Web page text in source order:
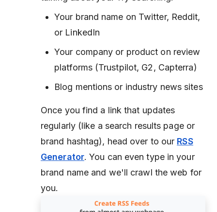
Your brand name on Twitter, Reddit,
or LinkedIn
Your company or product on review
platforms (Trustpilot, G2, Capterra)
Blog mentions or industry news sites
Once you find a link that updates
regularly (like a search results page or
brand hashtag), head over to our RSS
Generator. You can even type in your
brand name and we'll crawl the web for
you.